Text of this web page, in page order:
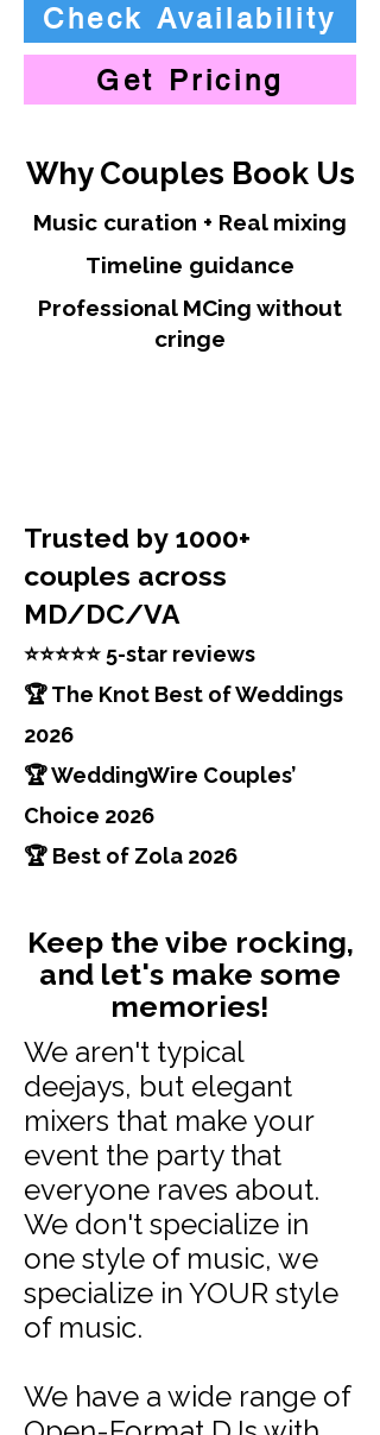
Check Availability
Get Pricing
Why Couples Book Us
Music curation + Real mixing
Timeline guidance
Professional MCing without
cringe
Trusted by 1000+
couples across
MD/DC/VA
⭐⭐⭐⭐⭐ 5-star reviews
🏆 The Knot Best of Weddings
2026
🏆 WeddingWire Couples’
Choice 2026
🏆 Best of Zola 2026
Keep the vibe rocking,
and let's make some
memories!
We aren't typical
deejays, but elegant
mixers that make your
event the party that
everyone raves about.
We don't specialize in
one style of music, we
specialize in YOUR style
of music.
We have a wide range of